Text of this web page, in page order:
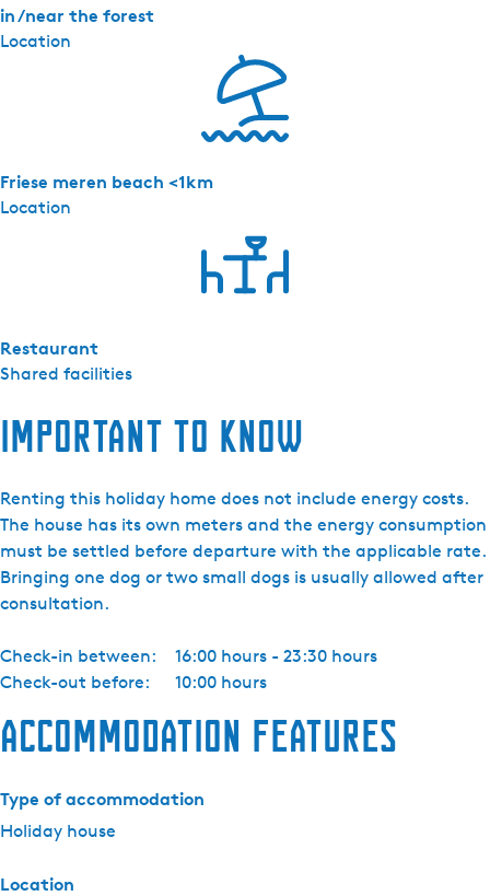
Location
in /near the forest
Location
Friese meren beach <1km
Shared facilities
Restaurant
Important to know
Renting this holiday home does not include energy costs.
The house has its own meters and the energy consumption
must be settled before departure with the applicable rate.
Bringing one dog or two small dogs is usually allowed after
consultation.
Check-in between:
16:00 hours - 23:30 hours
Check-out before:
10:00 hours
Accommodation features
Type of accommodation
Holiday house
Location